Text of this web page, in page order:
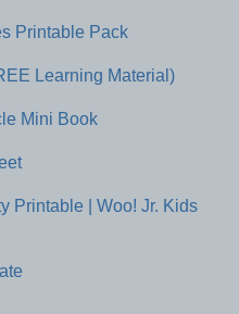
Printable Pack
Learning Material)
Mini Book
Printable | Woo! Jr. Kids